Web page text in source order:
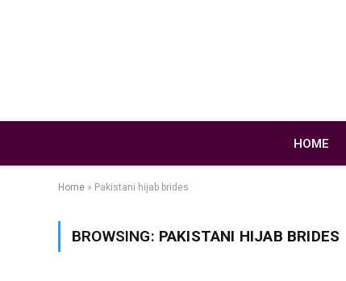
HOME
Home » Pakistani hijab brides
BROWSING: PAKISTANI HIJAB BRIDES